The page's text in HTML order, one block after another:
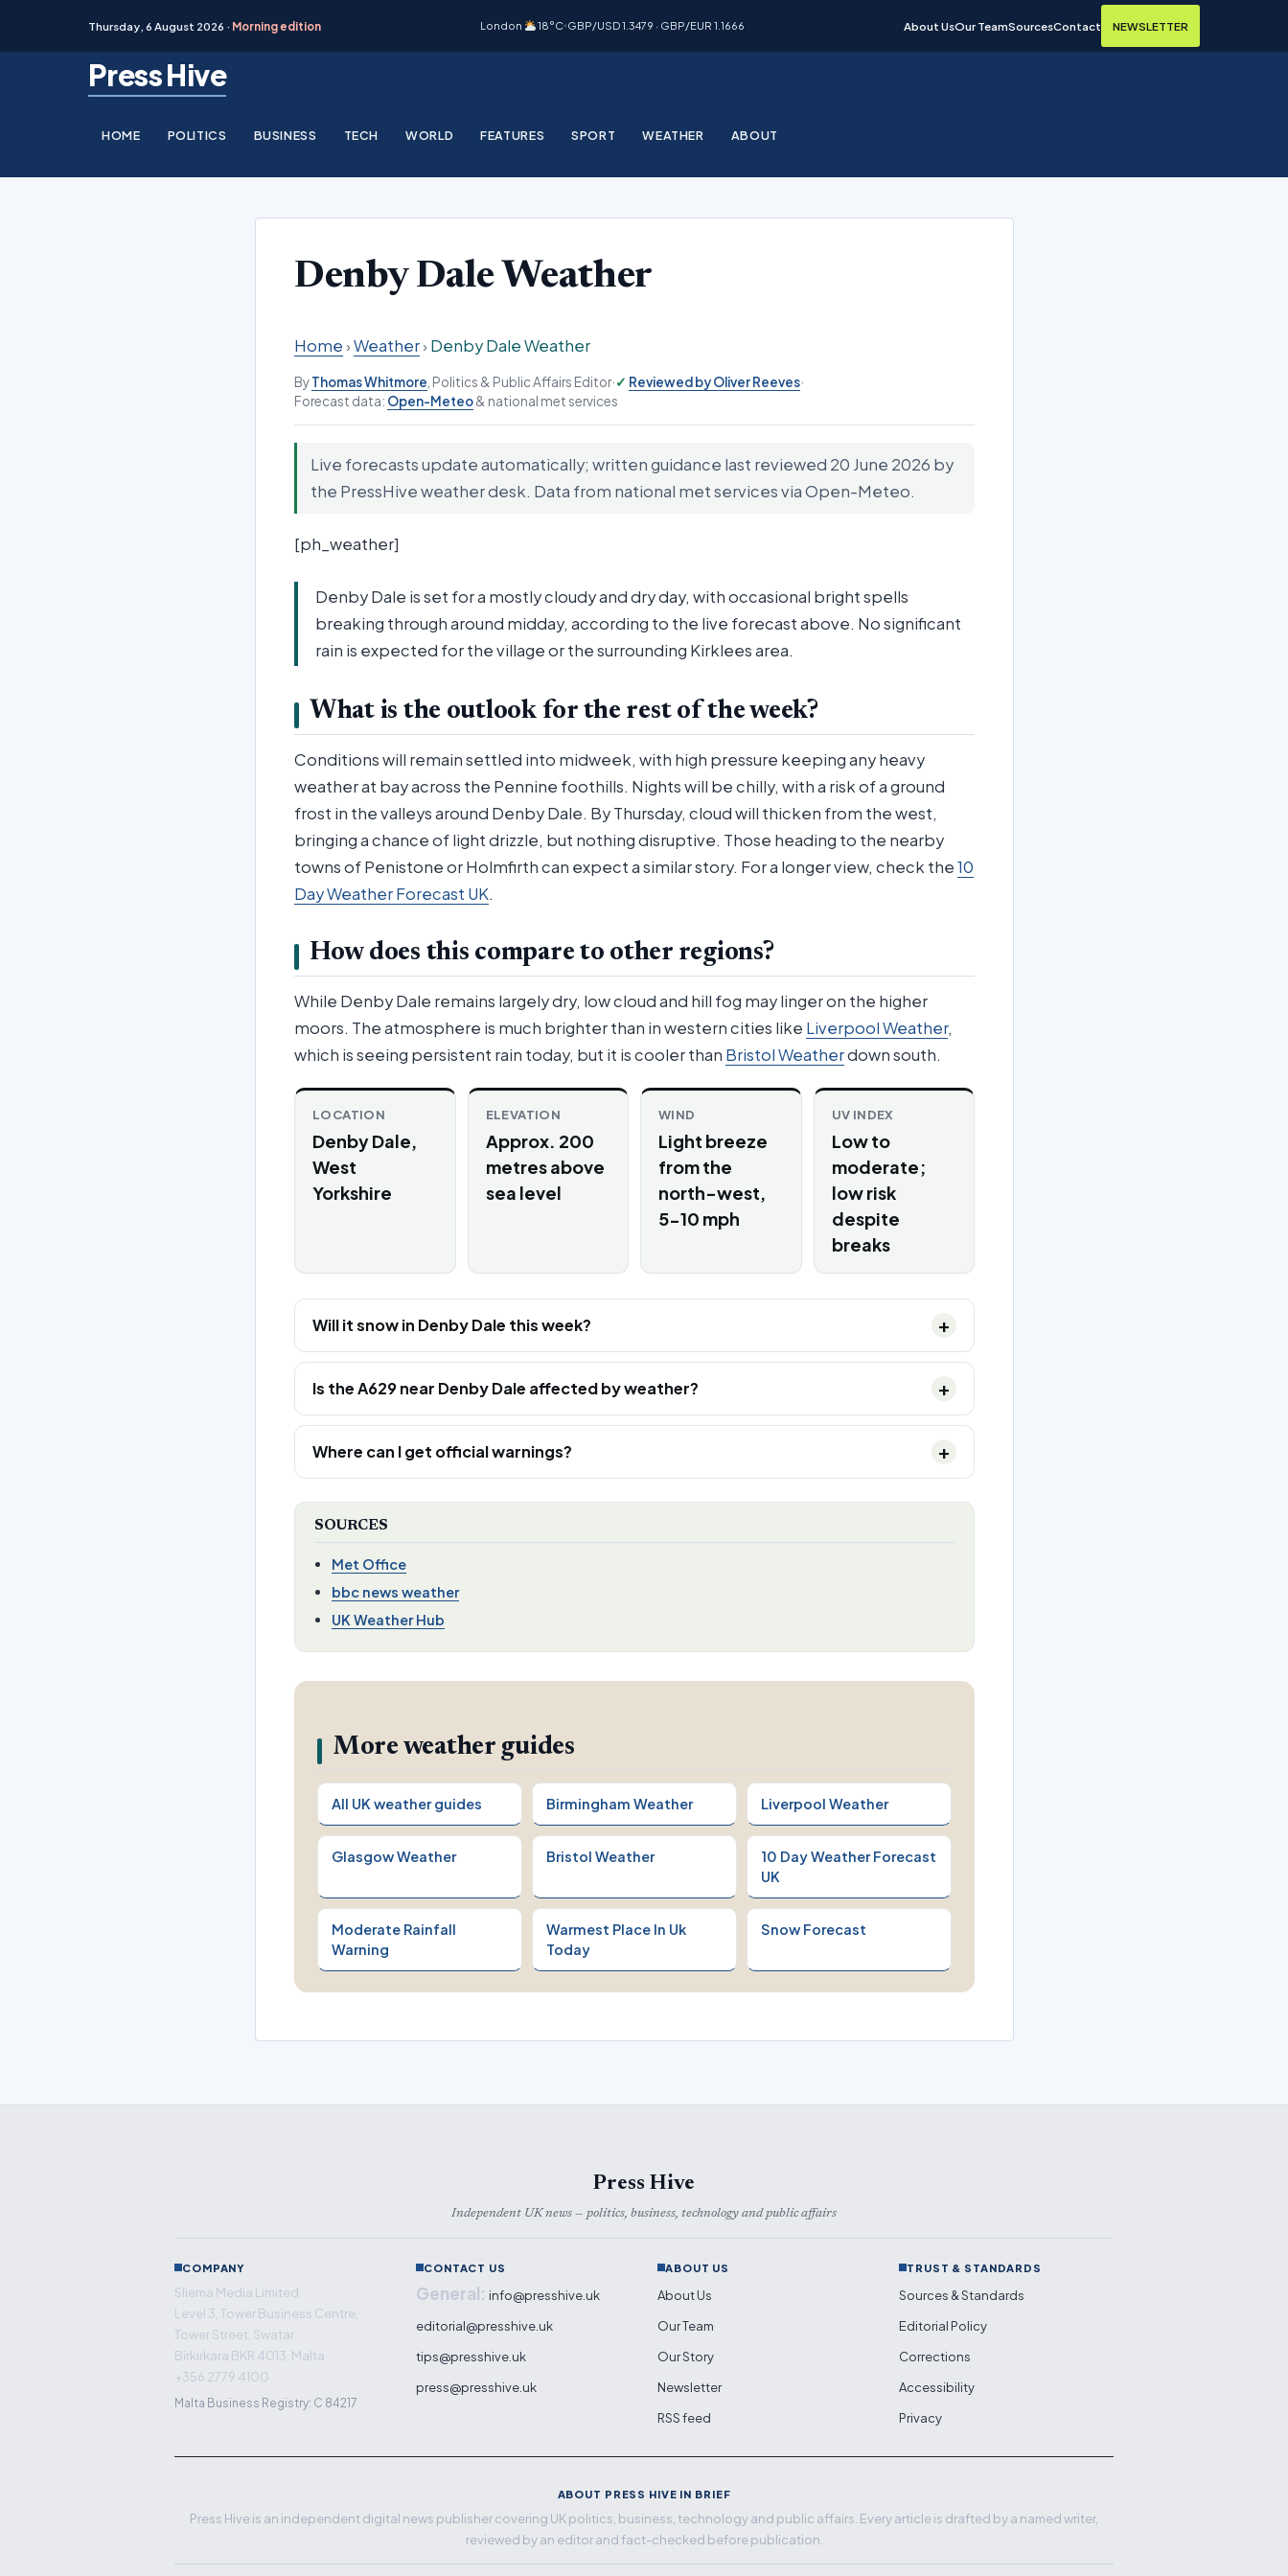
Thursday, 6 August 2026 · Morning edition London 18°C GBP/USD 1.3479 · GBP/EUR 1.1666 About UsOur TeamSourcesContact NEWSLETTER
Press Hive
HOME POLITICS BUSINESS TECH WORLD FEATURES SPORT WEATHER ABOUT
Denby Dale Weather
Home›Weather› Denby Dale Weather
ByThomas Whitmore , Politics & Public Affairs Editor· Reviewed by Oliver Reeves·
Forecast data: Open-Meteo& national met services
Live forecasts update automatically; written guidance last reviewed 20 June 2026 by
the PressHive weather desk. Data from national met services via Open-Meteo.
[ph_weather]
Denby Dale is set for a mostly cloudy and dry day, with occasional bright spells
breaking through around midday, according to the live forecast above. No significant
rain is expected for the village or the surrounding Kirklees area.
What is the outlook for the rest of the week?
Conditions will remain settled into midweek, with high pressure keeping any heavy
weather at bay across the Pennine foothills. Nights will be chilly, with a risk of a ground
frost in the valleys around Denby Dale. By Thursday, cloud will thicken from the west,
bringing a chance of light drizzle, but nothing disruptive. Those heading to the nearby
towns of Penistone or Holmfirth can expect a similar story. For a longer view, check the10
Day Weather Forecast UK.
How does this compare to other regions?
While Denby Dale remains largely dry, low cloud and hill fog may linger on the higher
moors. The atmosphere is much brighter than in western cities like Liverpool Weather,
which is seeing persistent rain today, but it is cooler than Bristol Weatherdown south.
LOCATION
Denby Dale,
West
Yorkshire
ELEVATION
Approx. 200
metres above
sea level
WIND
Light breeze
from the
north-west,
5-10 mph
UV INDEX
Low to
moderate;
low risk
despite
breaks
Will it snow in Denby Dale this week?
Is the A629 near Denby Dale affected by weather?
Where can I get official warnings?
SOURCES
Met Office
bbc news weather
UK Weather Hub
More weather guides
All UK weather guides Birmingham Weather Liverpool Weather
Glasgow Weather Bristol Weather
10 Day Weather Forecast
UK
Moderate Rainfall
Warning
Warmest Place In Uk
Today
Snow Forecast
Press Hive
Independent UK news — politics, business, technology and public affairs
COMPANY
Sliema Media Limited
Level 3, Tower Business Centre,
Tower Street, Swatar
Birkirkara BKR 4013, Malta
+356 2779 4100
Malta Business Registry: C 84217
CONTACT US
General: info@presshive.uk
editorial@presshive.uk
tips@presshive.uk
press@presshive.uk
ABOUT US
About Us
Our Team
Our Story
Newsletter
RSS feed
TRUST & STANDARDS
Sources & Standards
Editorial Policy
Corrections
Accessibility
Privacy
ABOUT PRESS HIVE IN BRIEF
Press Hive is an independent digital news publisher covering UK politics, business, technology and public affairs. Every article is drafted by a named writer,
reviewed by an editor and fact-checked before publication.